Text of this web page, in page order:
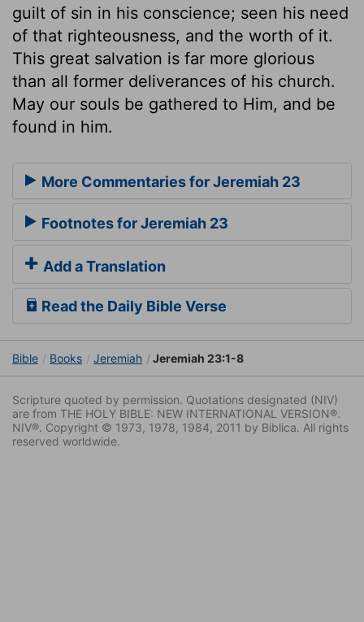
guilt of sin in his conscience; seen his need
of that righteousness, and the worth of it.
This great salvation is far more glorious
than all former deliverances of his church.
May our souls be gathered to Him, and be
found in him.
More Commentaries for Jeremiah 23
Footnotes for Jeremiah 23
Add a Translation
Read the Daily Bible Verse
Bible Books Jeremiah Jeremiah 23:1-8
Scripture quoted by permission. Quotations designated (NIV)
are from THE HOLY BIBLE: NEW INTERNATIONAL VERSION®.
NIV®. Copyright © 1973, 1978, 1984, 2011 by Biblica. All rights
reserved worldwide.